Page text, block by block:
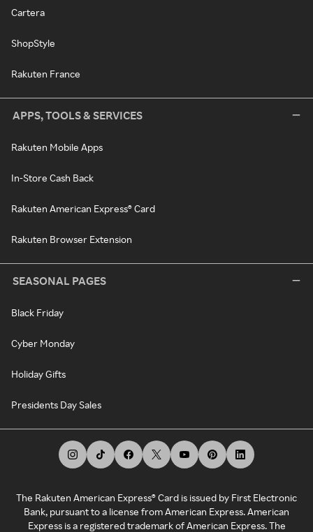
Cartera
ShopStyle
Rakuten France
APPS, TOOLS & SERVICES
Rakuten Mobile Apps
In-Store Cash Back
Rakuten American Express® Card
Rakuten Browser Extension
SEASONAL PAGES
Black Friday
Cyber Monday
Holiday Gifts
Presidents Day Sales
The Rakuten American Express® Card is issued by First Electronic
Bank, pursuant to a license from American Express. American
Express is a registered trademark of American Express. The